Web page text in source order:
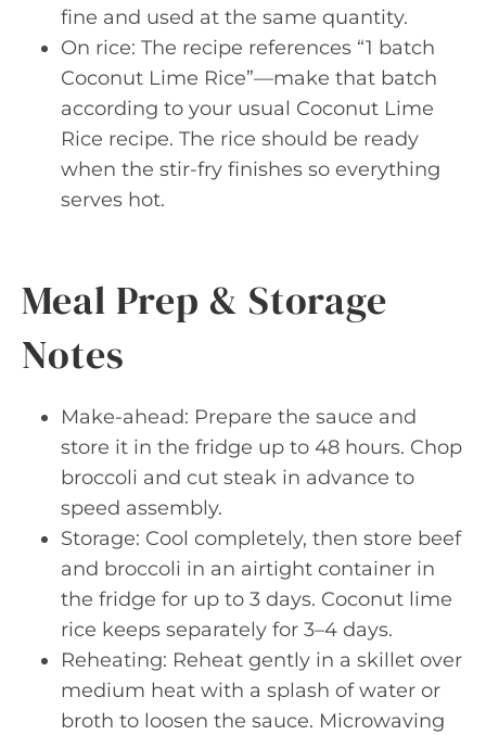
fine and used at the same quantity.
On rice: The recipe references “1 batch
Coconut Lime Rice”—make that batch
according to your usual Coconut Lime
Rice recipe. The rice should be ready
when the stir-fry finishes so everything
serves hot.
Meal Prep & Storage
Notes
Make-ahead: Prepare the sauce and
store it in the fridge up to 48 hours. Chop
broccoli and cut steak in advance to
speed assembly.
Storage: Cool completely, then store beef
and broccoli in an airtight container in
the fridge for up to 3 days. Coconut lime
rice keeps separately for 3–4 days.
Reheating: Reheat gently in a skillet over
medium heat with a splash of water or
broth to loosen the sauce. Microwaving